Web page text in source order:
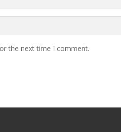
the next time I comment.